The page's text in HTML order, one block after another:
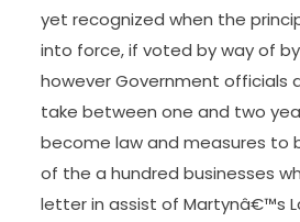
yet recognized when the
into force, if voted by way of
however Government officials
take between one and two
become law and measures to
of the a hundred businesses
letter in assist of Martynâ€™s